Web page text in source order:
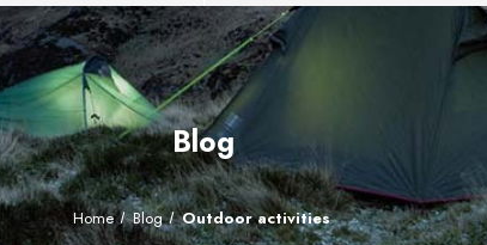
Blog
Home Blog Outdoor activities